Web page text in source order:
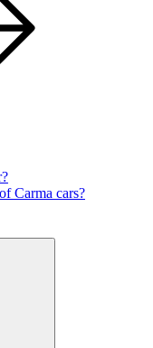
Carma cars?